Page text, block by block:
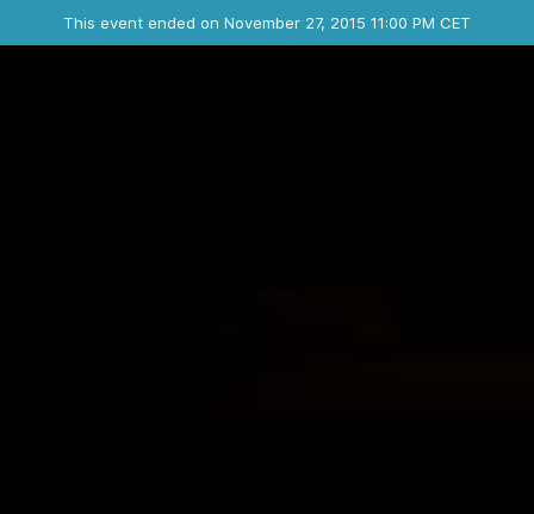
This event ended on November 27, 2015 11:00 PM CET